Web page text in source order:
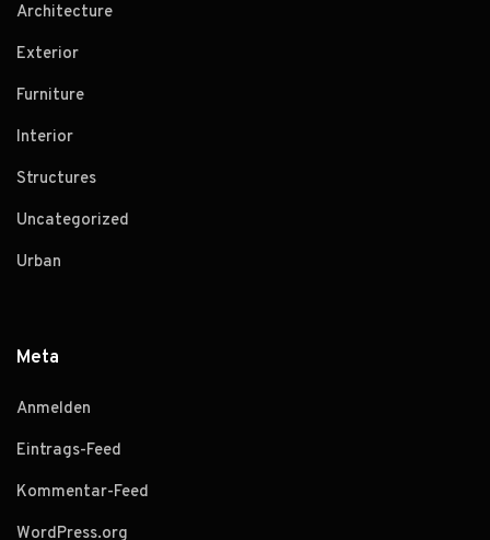
Architecture
Exterior
Furniture
Interior
Structures
Uncategorized
Urban
Meta
Anmelden
Eintrags-Feed
Kommentar-Feed
WordPress.org